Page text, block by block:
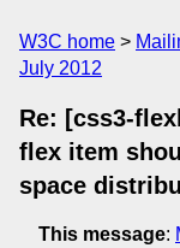
W3C home
July 2012
Re: [css3-
flex item
space
This message: